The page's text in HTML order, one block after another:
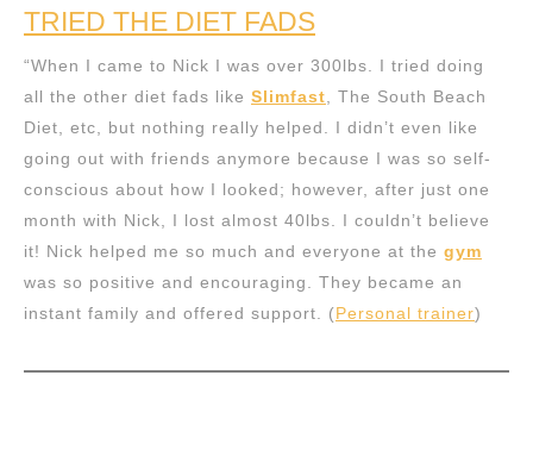
TRIED THE DIET FADS
“When I came to Nick I was over 300lbs. I tried doing
all the other diet fads like Slimfast , The South Beach
Diet, etc, but nothing really helped. I didn’t even like
going out with friends anymore because I was so self-
conscious about how I looked; however, after just one
month with Nick, I lost almost 40lbs. I couldn’t believe
it! Nick helped me so much and everyone at the gym
was so positive and encouraging. They became an
instant family and offered support. (Personal trainer)